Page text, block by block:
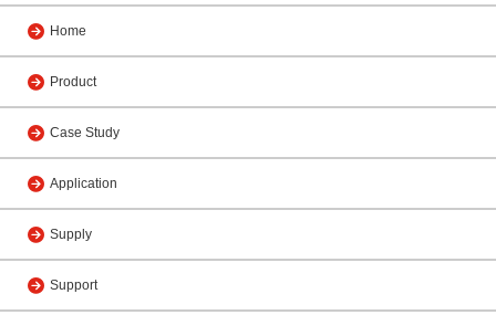
Home
Product
Case Study
Application
Supply
Support